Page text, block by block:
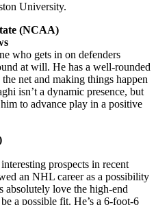
University.
(NCAA)
who gets in on defenders
at will. He has a well-rounded
net and making things happen
isn’t a dynamic presence, but
to advance play in a positive
prospects in recent
an NHL career as a possibility
absolutely love the high-end
a possible fit. He’s a 6-foot-6